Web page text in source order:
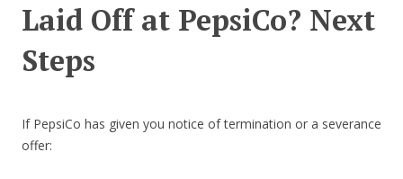
Laid Off at PepsiCo? Next
Steps
If PepsiCo has given you notice of termination or a severance
offer: